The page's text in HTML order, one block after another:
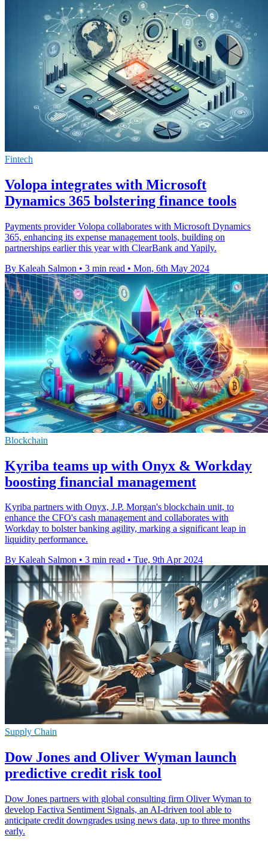
Fintech
Volopa integrates with Microsoft
Dynamics 365 bolstering finance tools
Payments provider Volopa collaborates with Microsoft Dynamics
365, enhancing its expense management tools, building on
partnerships earlier this year with ClearBank and Yapily.
By Kaleah Salmon • 3 min read • Mon, 6th May 2024
Blockchain
Kyriba teams up with Onyx & Workday
boosting financial management
Kyriba partners with Onyx, J.P. Morgan's blockchain unit, to
enhance the CFO's cash management and collaborates with
Workday to bolster banking agility, marking a significant leap in
liquidity performance.
By Kaleah Salmon • 3 min read • Tue, 9th Apr 2024
Supply Chain
Dow Jones and Oliver Wyman launch
predictive credit risk tool
Dow Jones partners with global consulting firm Oliver Wyman to
develop Factiva Sentiment Signals, an AI-driven tool able to
anticipate credit downgrades using news data, up to three months
early.